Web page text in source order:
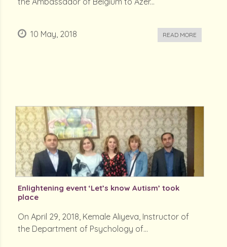
10 May, 2018 READ MORE
Enlightening event ‘Let’s know Autism’ took
place
On April 29, 2018, Kemale Aliyeva, Instructor of
the Department of Psychology of...